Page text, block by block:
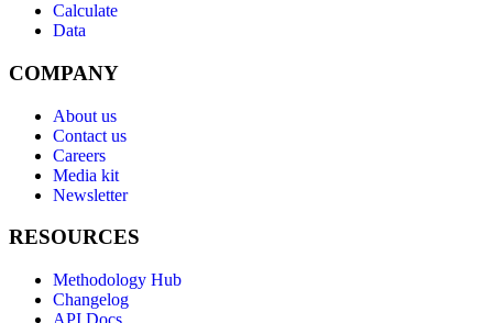
Calculate
Data
COMPANY
About us
Contact us
Careers
Media kit
Newsletter
RESOURCES
Methodology Hub
Changelog
API Docs